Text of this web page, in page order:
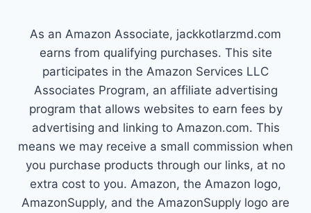
As an Amazon Associate, jackkotlarzmd.com
earns from qualifying purchases. This site
participates in the Amazon Services LLC
Associates Program, an affiliate advertising
program that allows websites to earn fees by
advertising and linking to Amazon.com. This
means we may receive a small commission when
you purchase products through our links, at no
extra cost to you. Amazon, the Amazon logo,
AmazonSupply, and the AmazonSupply logo are